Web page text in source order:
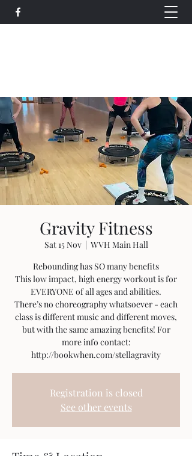
Gravity Fitness
Sat 15 Nov
  |
WVH Main Hall
Rebounding has SO many benefits
This low impact, high energy workout is for
EVERYONE of all ages and abilities.
There’s no choreography whatsoever - each
class is different music and different moves,
but with the same amazing benefits! For
more info contact:
http://bookwhen.com/stellagravity
Registration is closed
See other events